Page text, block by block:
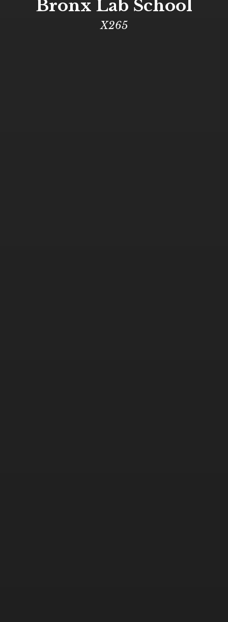
Bronx Lab School
X265